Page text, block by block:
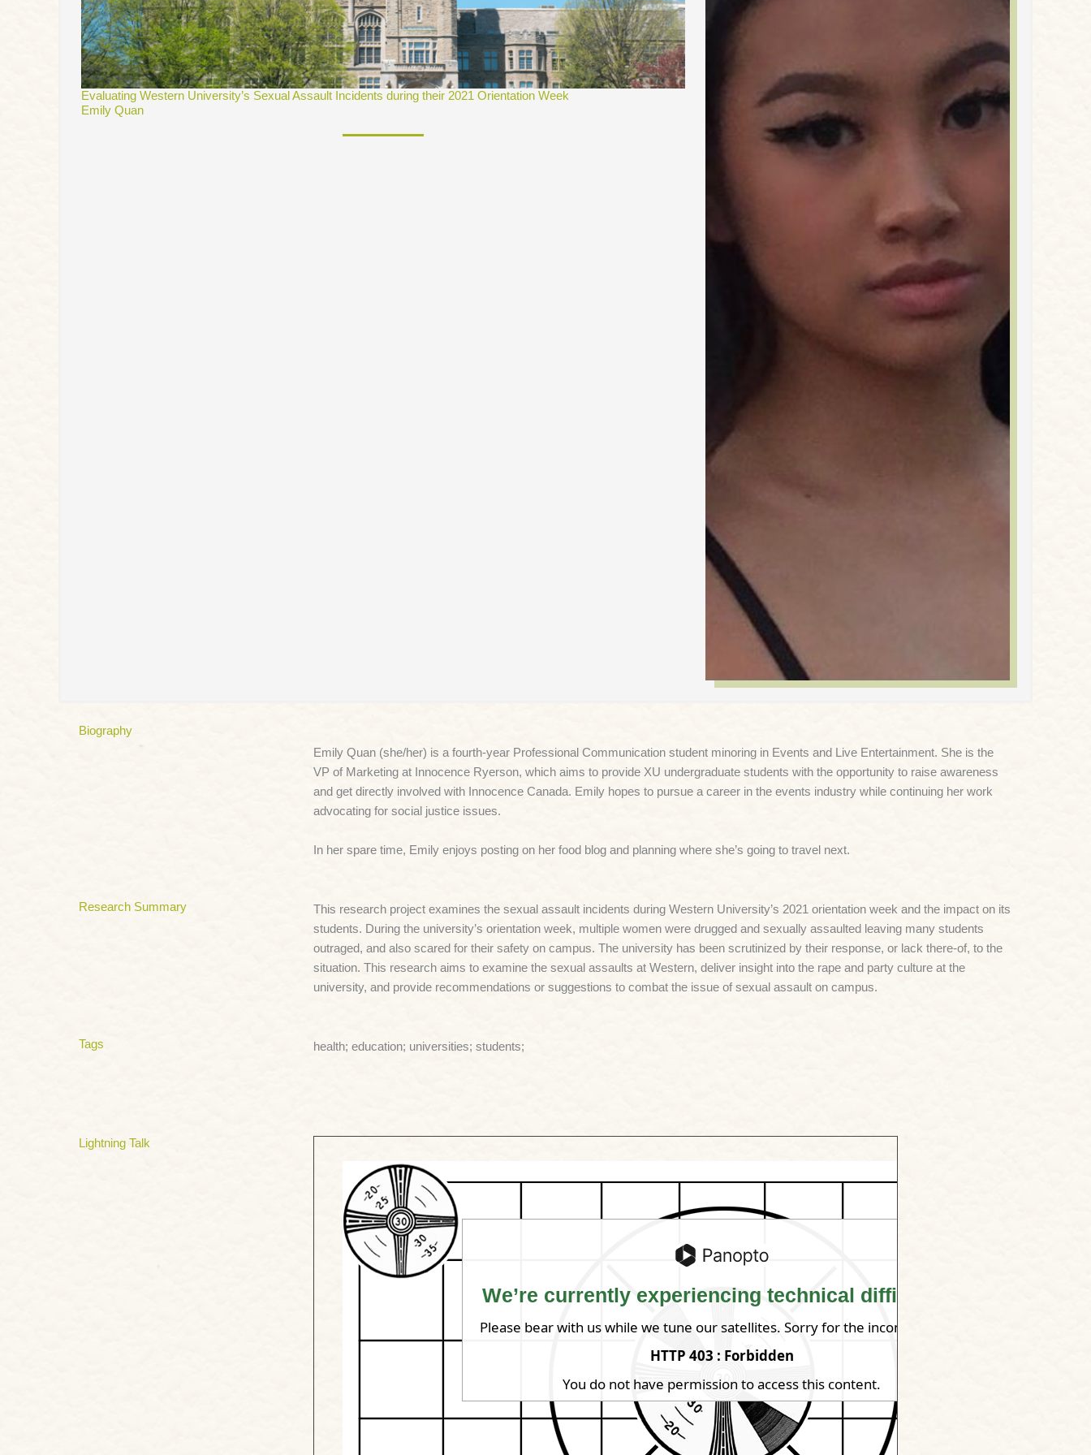
Evaluating Western University’s Sexual Assault Incidents during their 2021 Orientation Week
Emily Quan
Biography
Emily Quan (she/her) is a fourth-year Professional Communication student minoring in Events and Live Entertainment. She is the
VP of Marketing at Innocence Ryerson, which aims to provide XU undergraduate students with the opportunity to raise awareness
and get directly involved with Innocence Canada. Emily hopes to pursue a career in the events industry while continuing her work
advocating for social justice issues.
In her spare time, Emily enjoys posting on her food blog and planning where she’s going to travel next.
Research Summary
This research project examines the sexual assault incidents during Western University’s 2021 orientation week and the impact on its
students. During the university’s orientation week, multiple women were drugged and sexually assaulted leaving many students
outraged, and also scared for their safety on campus. The university has been scrutinized by their response, or lack there-of, to the
situation.This research aims to examine the sexual assaults at Western, deliver insight into the rape and party culture at the
university, and provide recommendations or suggestions to combat the issue of sexual assault on campus.
Tags health; education; universities; students;
Lightning Talk